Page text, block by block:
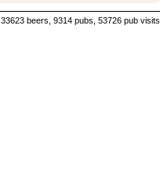
33623 beers, 9314 pubs, 53726 pub visits